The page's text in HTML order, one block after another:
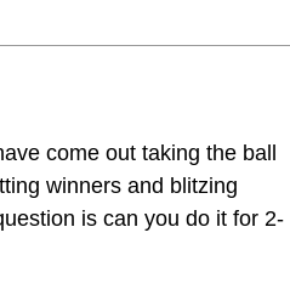
come out taking the ball
winners and blitzing
is can you do it for 2-